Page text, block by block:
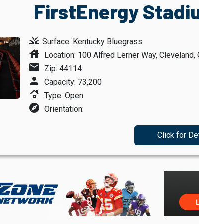
FirstEnergy
grass Surface: Kentucky Bluegrass
house Location: 100 Alfred Lerner Way, Cleveland,
mail Zip: 44114
person Capacity: 73,200
roofing Type: Open
explore Orientation:
Click for